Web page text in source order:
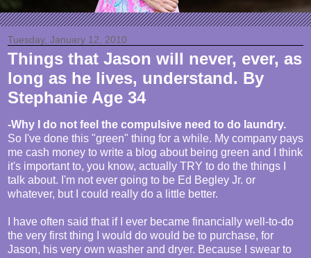
Tuesday, January 12, 2010
Things that Jason will never, ever, as
long as he lives, understand. By
Stephanie Age 34
-Why I do not feel the compulsive need to do laundry.
So I've done this "green" thing for a while. My company pays
me cash money to write a blog about being green and I think
it's important to, you know, actually TRY to do the things I
talk about. I'm not ever going to be Ed Begley Jr. or
whatever, but I could really do a little better.
I have often said that if I ever became financially well-to-do
the very first thing I would do would be to purchase, for
Jason, his very own washer and dryer. Because I swear to